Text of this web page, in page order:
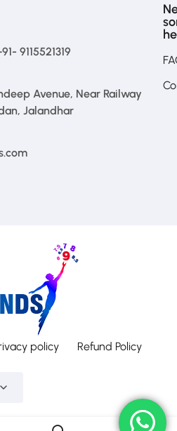
9115521319
Avenue, Near Railway
Jalandhar
policy
Refund Policy